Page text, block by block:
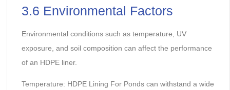
3.6 Environmental Factors
Environmental conditions such as temperature, UV
exposure, and soil composition can affect the performance
of an HDPE liner.
Temperature: HDPE Lining For Ponds can withstand a wide